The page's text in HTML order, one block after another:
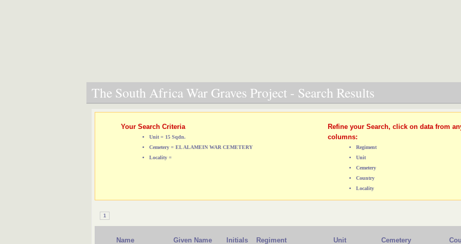
The South Africa War Graves Project - Search Results
Your Search Criteria
Unit = 15 Sqdn.
Cemetery = EL ALAMEIN WAR CEMETERY
Locality =
Refine your Search, click on data from
columns:
Regiment
Unit
Cemetery
Country
Locality
1
Name Given Name Initials Regiment Unit Cemetery